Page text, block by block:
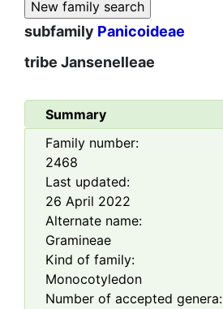
subfamily Panicoideae
tribe Jansenelleae
Summary
Family number:
2468
Last updated:
26 April 2022
Alternate name:
Gramineae
Kind of family:
Monocotyledon
Number of accepted genera: